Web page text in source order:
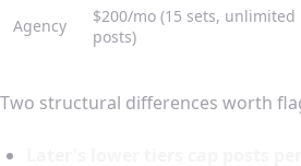
Agency
$200/mo (15 sets, unlimited
posts)
Two structural differences worth